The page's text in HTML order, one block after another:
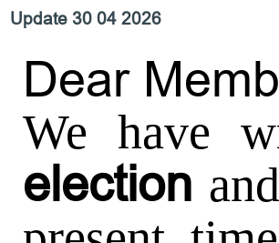
Update 30 04 2026
Dear
We have
election